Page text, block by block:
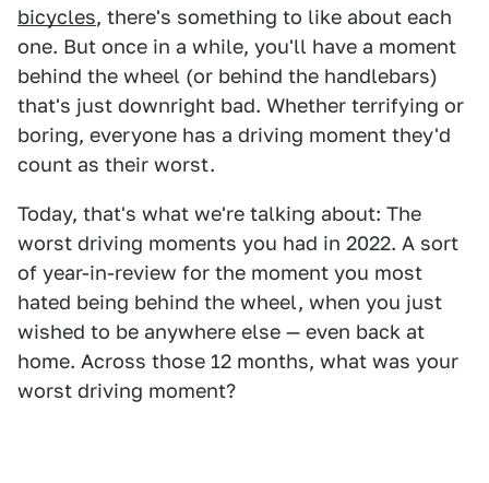
bicycles, there's something to like about each
one. But once in a while, you'll have a moment
behind the wheel (or behind the handlebars)
that's just downright bad. Whether terrifying or
boring, everyone has a driving moment they'd
count as their worst.
Today, that's what we're talking about: The
worst driving moments you had in 2022. A sort
of year-in-review for the moment you most
hated being behind the wheel, when you just
wished to be anywhere else — even back at
home. Across those 12 months, what was your
worst driving moment?